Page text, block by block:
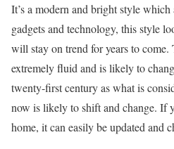
It’s a modern and bright style
gadgets and technology, this style
will stay on trend for years to
extremely fluid and is likely to
twenty-first century as what is
now is likely to shift and change. If
home, it can easily be updated and